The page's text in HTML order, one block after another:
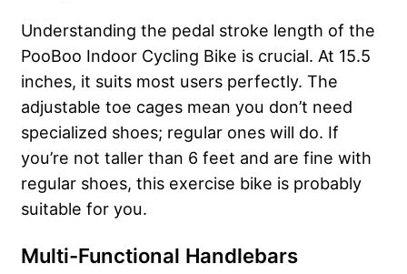
Understanding the pedal stroke length of the
PooBoo Indoor Cycling Bike is crucial. At 15.5
inches, it suits most users perfectly. The
adjustable toe cages mean you don’t need
specialized shoes; regular ones will do. If
you’re not taller than 6 feet and are fine with
regular shoes, this exercise bike is probably
suitable for you.
Multi-Functional Handlebars